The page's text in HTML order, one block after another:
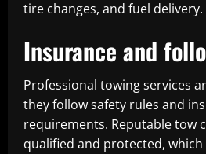
tire changes, and fuel delivery.
Insurance and
Professional towing services
they follow safety rules and
requirements. Reputable tow
qualified and protected,